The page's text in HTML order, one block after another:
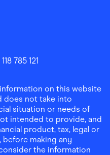
App on App Store
App on Google Play
785 121
on this website
does not take into
situation or needs of
intended to provide, and
product, tax, legal or
making any
the information